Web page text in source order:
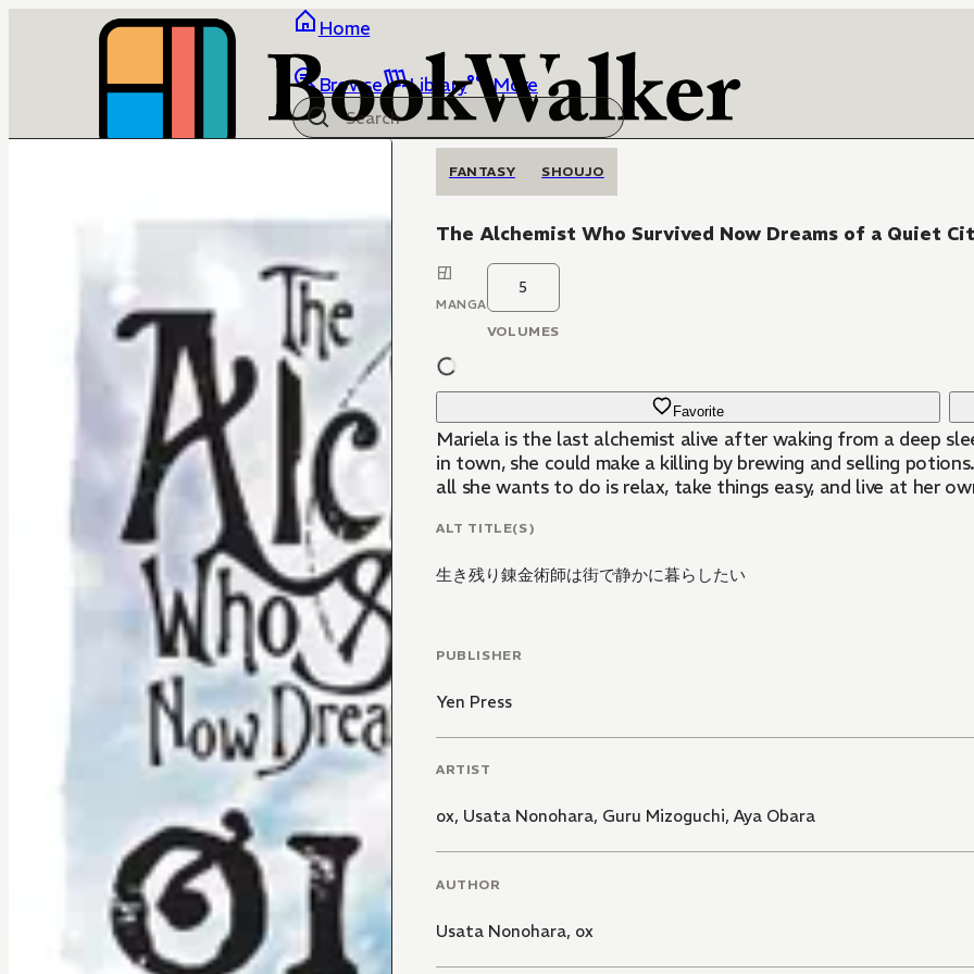
Home
Browse Library More
FANTASY SHOUJO
The Alchemist Who Survived Now Dreams of a Quiet
MANGA
5
VOLUMES
Favorite
Mariela is the last alchemist alive after waking from a deep
in town, she could make a killing by brewing and selling
all she wants to do is relax, take things easy, and live at her
ALT TITLE(S)
生き残り錬金術師は街で静かに暮らしたい
PUBLISHER
Yen Press
ARTIST
ox, Usata Nonohara, Guru Mizoguchi, Aya Obara
AUTHOR
Usata Nonohara, ox